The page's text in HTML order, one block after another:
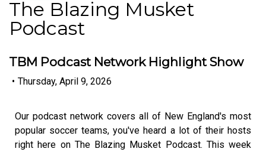
The Blazing Musket
Podcast
TBM Podcast Network Highlight Show
• Thursday, April 9, 2026
Our podcast network covers all of New England's most
popular soccer teams, you've heard a lot of their hosts
right here on The Blazing Musket Podcast. This week